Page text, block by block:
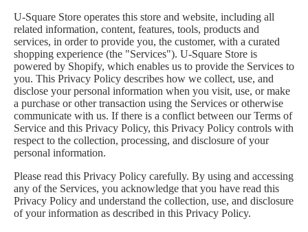
U-Square Store operates this store and website, including all
related information, content, features, tools, products and
services, in order to provide you, the customer, with a curated
shopping experience (the "Services"). U-Square Store is
powered by Shopify, which enables us to provide the Services to
you. This Privacy Policy describes how we collect, use, and
disclose your personal information when you visit, use, or make
a purchase or other transaction using the Services or otherwise
communicate with us. If there is a conflict between our Terms of
Service and this Privacy Policy, this Privacy Policy controls with
respect to the collection, processing, and disclosure of your
personal information.
Please read this Privacy Policy carefully. By using and accessing
any of the Services, you acknowledge that you have read this
Privacy Policy and understand the collection, use, and disclosure
of your information as described in this Privacy Policy.